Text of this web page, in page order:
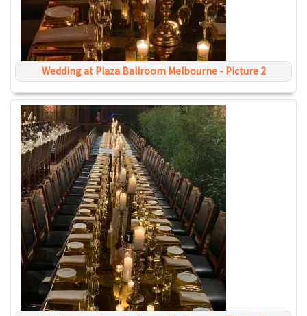
Wedding at Plaza Ballroom Melbourne - Picture 2